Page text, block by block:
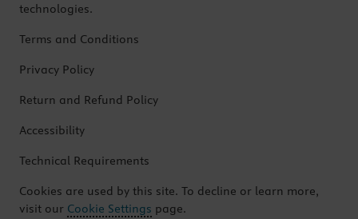
technologies.
Terms and Conditions
Privacy Policy
Return and Refund Policy
Accessibility
Technical Requirements
Cookies are used by this site. To decline or learn more,
visit our Cookie Settings page.